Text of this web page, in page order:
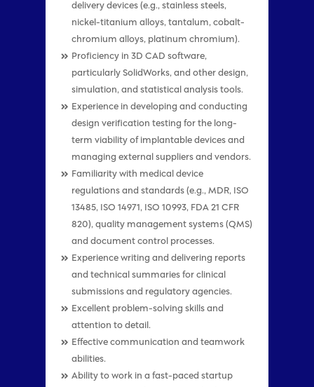
delivery devices (e.g., stainless steels,
nickel-titanium alloys, tantalum, cobalt-
chromium alloys, platinum chromium).
Proficiency in 3D CAD software,
particularly SolidWorks, and other design,
simulation, and statistical analysis tools.
Experience in developing and conducting
design verification testing for the long-
term viability of implantable devices and
managing external suppliers and vendors.
Familiarity with medical device
regulations and standards (e.g., MDR, ISO
13485, ISO 14971, ISO 10993, FDA 21 CFR
820), quality management systems (QMS)
and document control processes.
Experience writing and delivering reports
and technical summaries for clinical
submissions and regulatory agencies.
Excellent problem-solving skills and
attention to detail.
Effective communication and teamwork
abilities.
Ability to work in a fast-paced startup